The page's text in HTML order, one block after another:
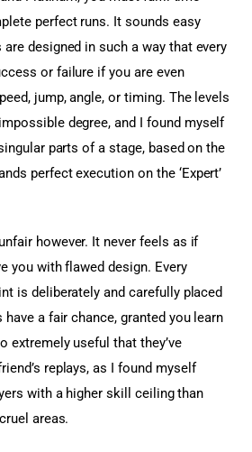
perfect runs. It sounds easy
designed in such a way that every
or failure if you are even
jump, angle, or timing. The levels
degree, and I found myself
parts of a stage, based on the
perfect execution on the ‘Expert’
however. It never feels as if
you with flawed design. Every
is deliberately and carefully placed
a fair chance, granted you learn
extremely useful that they’ve
replays, as I found myself
with a higher skill ceiling than
areas.